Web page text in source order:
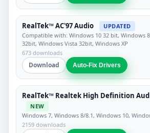
RealTek™ AC'97 Audio
UPDATED
Compatible with: Windows 10 32 bit, Windows
32bit, Windows Vista 32bit, Windows XP
673 downloads
Download Auto-Fix Drivers
RealTek™ Realtek High Definition
NEW
Windows 7, Windows 8/8.1, Windows 10,
2159 downloads